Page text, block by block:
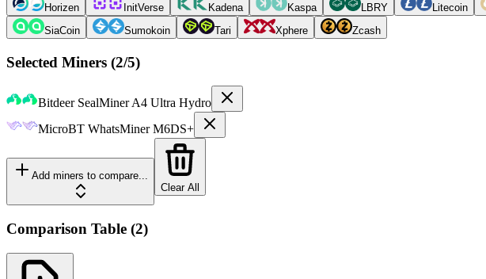
Horizen
InitVerse Kadena Kaspa LBRY Litecoin
SiaCoin
Sumokoin Tari Xphere Zcash
Selected Miners (2/5)
Bitdeer SealMiner A4 Ultra Hydro
MicroBT WhatsMiner M6DS+
Add miners to compare...
Clear All
Comparison Table (2)